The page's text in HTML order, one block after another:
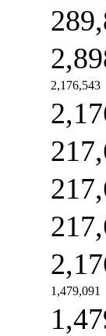
2,176,543
1,479,091